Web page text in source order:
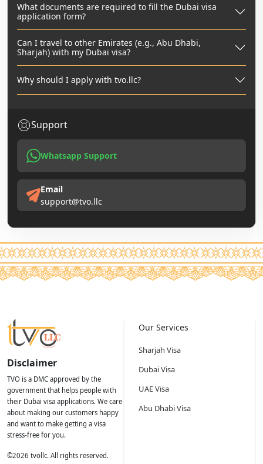
What documents are required to fill the Dubai visa
application form?
Can I travel to other Emirates (e.g., Abu Dhabi,
Sharjah) with my Dubai visa?
Why should I apply with tvo.llc?
Support
Whatsapp Support
Email
support@tvo.llc
Disclaimer
TVO is a DMC approved by the
government that helps people with
their Dubai visa applications. We care
about making our customers happy
and want to make getting a visa
stress-free for you.
©2026 tvollc. All rights reserved.
Our Services
Sharjah Visa
Dubai Visa
UAE Visa
Abu Dhabi Visa